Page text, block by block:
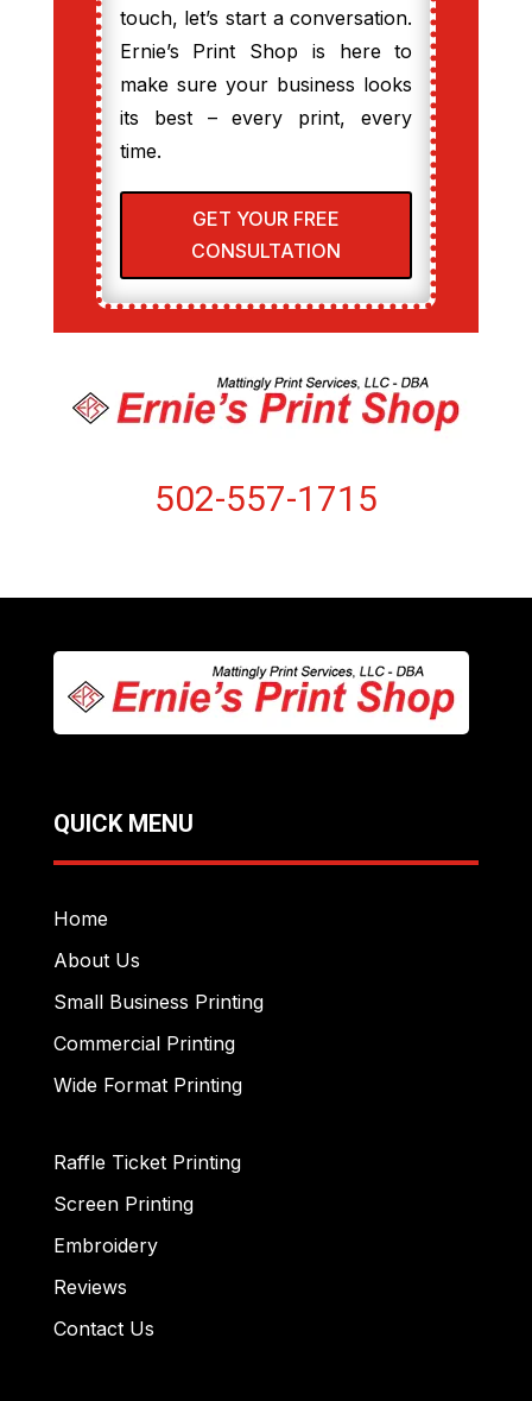
touch, let’s start a conversation.
Ernie’s Print Shop is here to
make sure your business looks
its best – every print, every
time.
GET YOUR FREE
CONSULTATION
502-557-1715
QUICK MENU
Home
About Us
Small Business Printing
Commercial Printing
Wide Format Printing
Raffle Ticket Printing
Screen Printing
Embroidery
Reviews
Contact Us